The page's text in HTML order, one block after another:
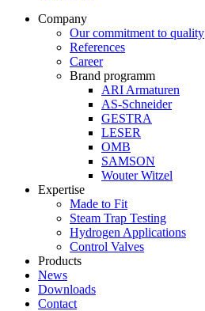
Company
Our commitment to quality
References
Career
Brand programm
ARI Armaturen
AS-Schneider
GESTRA
LESER
OMB
SAMSON
Wouter Witzel
Expertise
Made to Fit
Steam Trap Testing
Hydrogen Applications
Control Valves
Products
News
Downloads
Contact